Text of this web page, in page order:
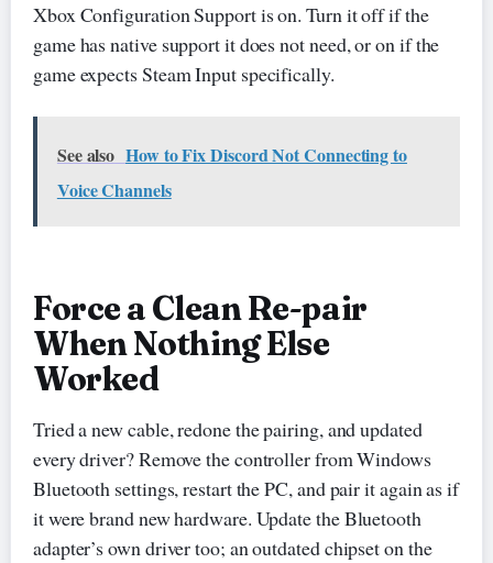
Xbox Configuration Support is on. Turn it off if the
game has native support it does not need, or on if the
game expects Steam Input specifically.
See also How to Fix Discord Not Connecting to
Voice Channels
Force a Clean Re-pair
When Nothing Else
Worked
Tried a new cable, redone the pairing, and updated
every driver? Remove the controller from Windows
Bluetooth settings, restart the PC, and pair it again as if
it were brand new hardware. Update the Bluetooth
adapter’s own driver too; an outdated chipset on the